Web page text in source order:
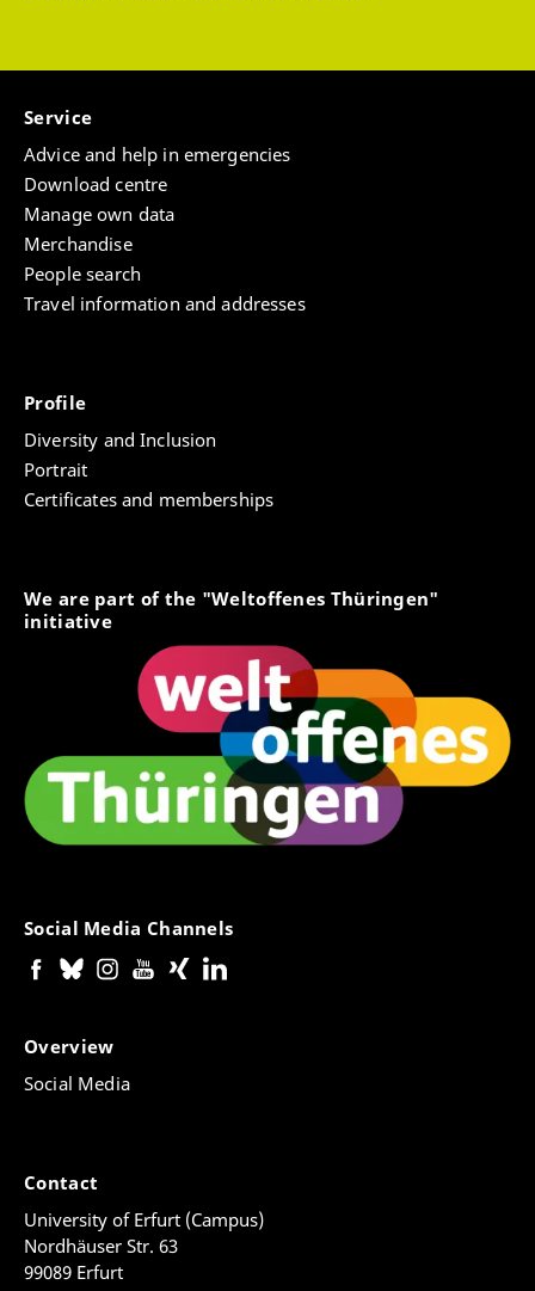
Service
Advice and help in emergencies
Download centre
Manage own data
Merchandise
People search
Travel information and addresses
Profile
Diversity and Inclusion
Portrait
Certificates and memberships
We are part of the "Weltoffenes Thüringen"
initiative
Social Media Channels
Overview
Social Media
Contact
University of Erfurt (Campus)
Nordhäuser Str. 63
99089 Erfurt